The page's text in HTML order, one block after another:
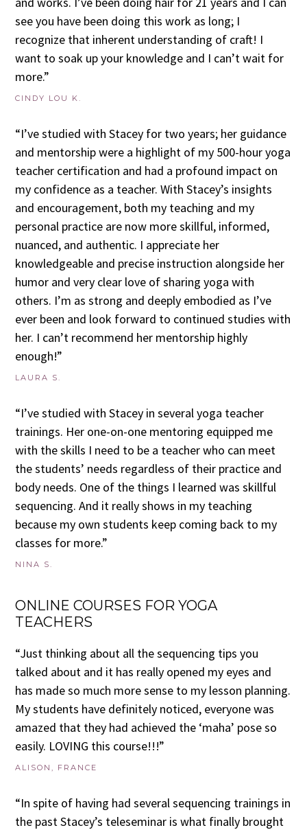
see you have been doing this work as long; I
recognize that inherent understanding of craft! I
want to soak up your knowledge and I can’t wait for
more.”
CINDY LOU K.
“I’ve studied with Stacey for two years; her guidance
and mentorship were a highlight of my 500-hour yoga
teacher certification and had a profound impact on
my confidence as a teacher. With Stacey’s insights
and encouragement, both my teaching and my
personal practice are now more skillful, informed,
nuanced, and authentic. I appreciate her
knowledgeable and precise instruction alongside her
humor and very clear love of sharing yoga with
others. I’m as strong and deeply embodied as I’ve
ever been and look forward to continued studies with
her. I can’t recommend her mentorship highly
enough!”
LAURA S.
“I’ve studied with Stacey in several yoga teacher
trainings. Her one-on-one mentoring equipped me
with the skills I need to be a teacher who can meet
the students’ needs regardless of their practice and
body needs. One of the things I learned was skillful
sequencing. And it really shows in my teaching
because my own students keep coming back to my
classes for more.”
NINA S.
ONLINE COURSES FOR YOGA
TEACHERS
“Just thinking about all the sequencing tips you
talked about and it has really opened my eyes and
has made so much more sense to my lesson planning.
My students have definitely noticed, everyone was
amazed that they had achieved the ‘maha’ pose so
easily. LOVING this course!!!”
ALISON, FRANCE
“In spite of having had several sequencing trainings in
the past Stacey’s teleseminar is what finally brought